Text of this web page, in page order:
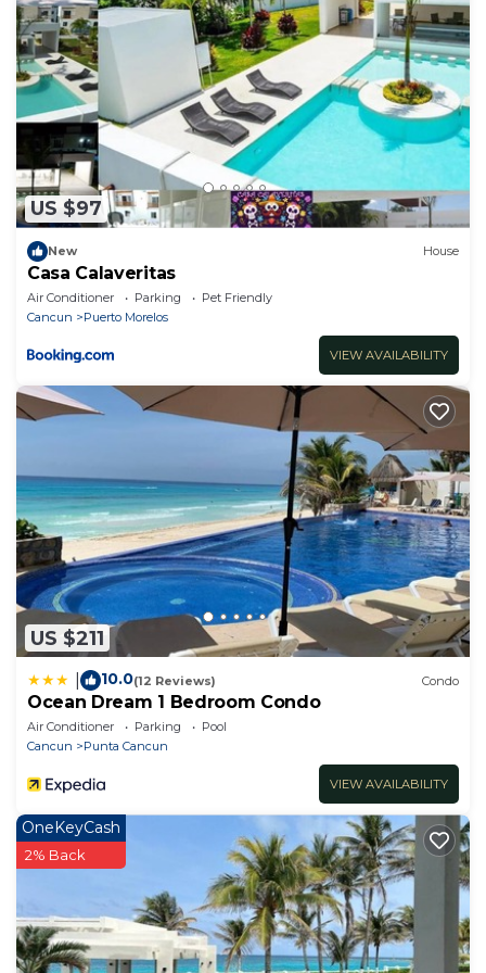
and discover the perfect home away from home in
Mexico's tropical paradise.
Nice cheap little house with all the comforts one
may need, new quality furniture.
US $97
New House
Casa Calaveritas
Air Conditioner Parking
Pet Friendly
Cancun
Puerto Morelos
VIEW AVAILABILITY
US $211
10.0(12 Reviews) Condo
Ocean Dream 1 Bedroom Condo
Air Conditioner Parking
Pool
Cancun
Punta Cancun
VIEW AVAILABILITY
OneKeyCash
2% Back